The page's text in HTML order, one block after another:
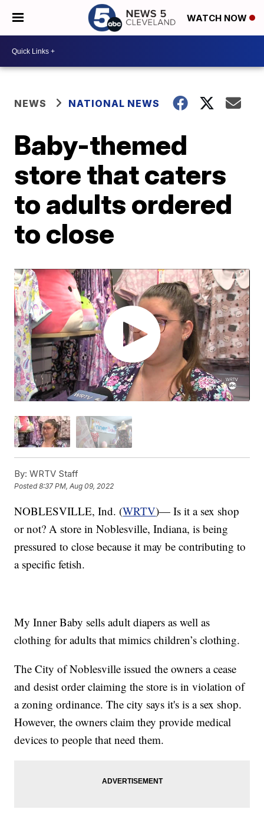
WATCH NOW
NEWS NATIONAL NEWS
Baby-themed
store that caters
to adults ordered
to close
By: WRTV Staff
Posted8:37 PM, Aug 09, 2022
NOBLESVILLE, Ind. (WRTV)— Is it a sex shop
or not? A store in Noblesville, Indiana, is being
pressured to close because it may be contributing to
a specific fetish.
My Inner Baby sells adult diapers as well as
clothing for adults that mimics children’s clothing.
The City of Noblesville issued the owners a cease
and desist order claiming the store is in violation of
a zoning ordinance. The city says it's is a sex shop.
However, the owners claim they provide medical
devices to people that need them.